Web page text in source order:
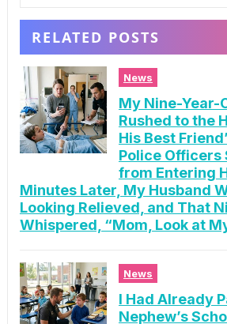
RELATED POSTS
News
My Nine-Year-
Rushed to the
His Best
Police Officers
from Entering
Minutes Later, My Husband
Looking Relieved, and That
Whispered, “Mom, Look at
News
I Had Already
Nephew’s